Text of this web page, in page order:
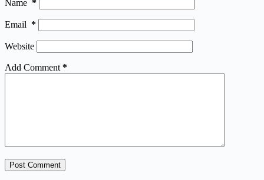
Name *
Email *
Website
Add Comment *
Post Comment